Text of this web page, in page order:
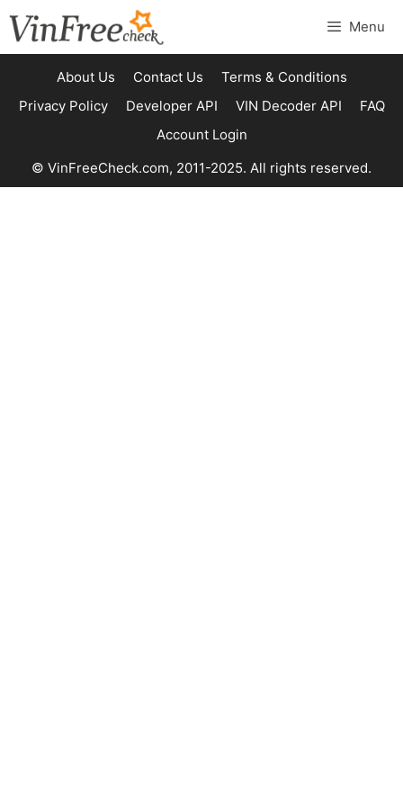
to
content
Menu
About Us Contact Us
Terms & Conditions
Privacy Policy
Developer API VIN Decoder API
FAQ
Account Login
© VinFreeCheck.com, 2011-2025. All rights reserved.